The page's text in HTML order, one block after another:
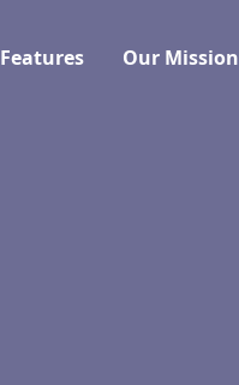
Features Our Mission